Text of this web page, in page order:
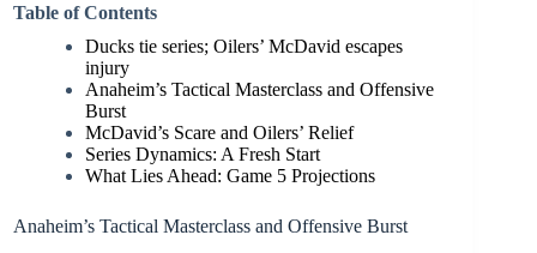
Table of Contents
Ducks tie series; Oilers’ McDavid escapes
injury
Anaheim’s Tactical Masterclass and Offensive
Burst
McDavid’s Scare and Oilers’ Relief
Series Dynamics: A Fresh Start
What Lies Ahead: Game 5 Projections
Anaheim’s Tactical Masterclass and Offensive Burst